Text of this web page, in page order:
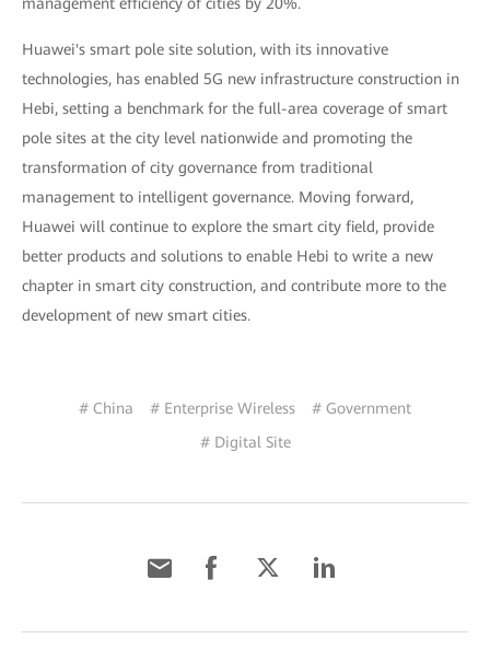
management efficiency of cities by 20%.
Huawei's smart pole site solution, with its innovative
technologies, has enabled 5G new infrastructure construction in
Hebi, setting a benchmark for the full-area coverage of smart
pole sites at the city level nationwide and promoting the
transformation of city governance from traditional
management to intelligent governance. Moving forward,
Huawei will continue to explore the smart city field, provide
better products and solutions to enable Hebi to write a new
chapter in smart city construction, and contribute more to the
development of new smart cities.
# China # Enterprise Wireless
# Government
# Digital Site